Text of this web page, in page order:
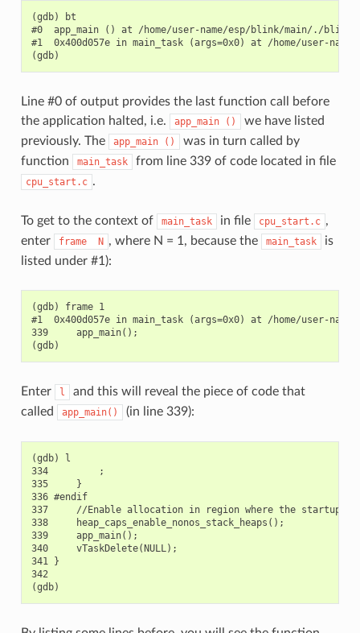
(gdb) bt
#0  app_main () at /home/user-name/esp/blink/main/./
#1  0x400d057e in main_task (args=0x0) at /home/user-
Line #0 of output provides the last function call before
the application halted, i.e.
app_main ()
we have listed
previously. The
app_main ()
was in turn called by
function
main_task from line 339 of code located in file
cpu_start.c .
To get to the context of main_task in file cpu_start.c ,
enter
frame N , where N = 1, because the main_task
is
listed under #1):
(gdb) frame 1
#1  0x400d057e in main_task (args=0x0) at /home/user-
339     app_main();
Enter l
and this will reveal the piece of code that
called
app_main() (in line 339):
(gdb) l
334         ;
335     }
336 #endif
337     //Enable allocation in region where the startup
338     heap_caps_enable_nonos_stack_heaps();
339     app_main();
340     vTaskDelete(NULL);
341 }
342